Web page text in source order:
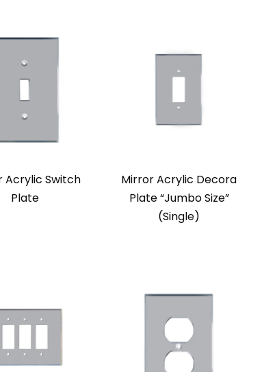
Acrylic Switch
Plate
Mirror Acrylic Decora
Plate “Jumbo Size”
(Single)